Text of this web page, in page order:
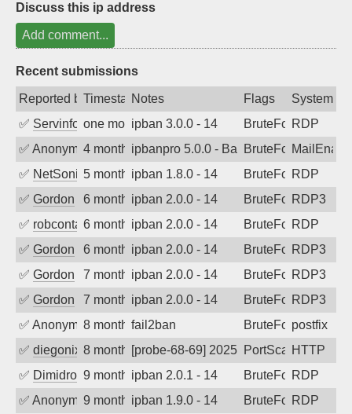
Discuss this ip address
Add comment...
Recent submissions
Reported byTimestampNotes Flags
System
✅ Servinformaticaone month agoipban 3.0.0 - 14 BruteForceRDP
✅ Anonymous4 months agoipbanpro 5.0.0 - Bad sequence of
BruteForce
✅ NetSonic5 months agoipban 1.8.0 - 14 BruteForceRDP
✅ Gordon 6 months agoipban 2.0.0 - 14 BruteForceRDP3
✅ robcontact6 months agoipban 2.0.0 - 14 BruteForceRDP
✅ Gordon 6 months agoipban 2.0.0 - 14 BruteForceRDP3
✅ Gordon 7 months agoipban 2.0.0 - 14 BruteForceRDP3
✅ Gordon 7 months agoipban 2.0.0 - 14 BruteForceRDP3
✅ Anonymous8 months ago
fail2ban BruteForce,postfix
✅ diegonix 8 months ago[probe-68-69] 2025-11-24 02:23:57,
PortScanHTTP
✅ Dimidrol 9 months agoipban 2.0.1 - 14 BruteForceRDP
✅ Anonymous9 months agoipban 1.9.0 - 14 BruteForceRDP